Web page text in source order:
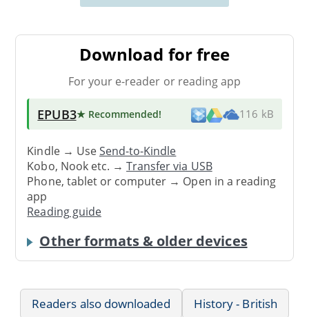
Download for free
For your e-reader or reading app
EPUB3★ Recommended! 116 kB
Kindle → UseSend-to-Kindle
Kobo, Nook etc. →Transfer via USB
Phone, tablet or computer → Open in a reading
app
Reading guide
Other formats & older devices
Readers also downloaded
History - British